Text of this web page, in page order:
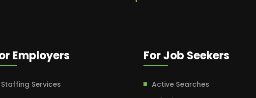
Employers
Staffing Services
For Job Seekers
Active Searches